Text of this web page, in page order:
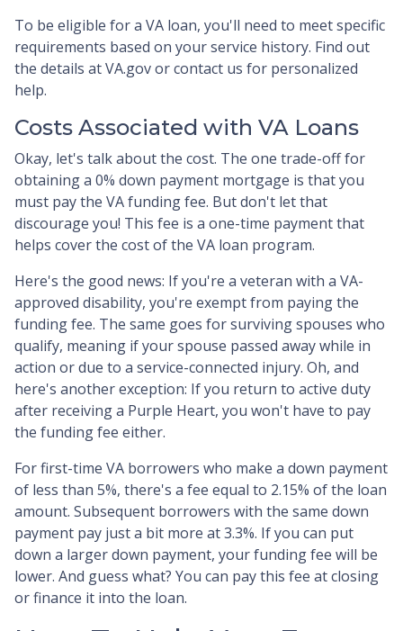
To be eligible for a VA loan, you'll need to meet specific
requirements based on your service history. Find out
the details at VA.gov or contact us for personalized
help.
Costs Associated with VA Loans
Okay, let's talk about the cost. The one trade-off for
obtaining a 0% down payment mortgage is that you
must pay the VA funding fee. But don't let that
discourage you! This fee is a one-time payment that
helps cover the cost of the VA loan program.
Here's the good news: If you're a veteran with a VA-
approved disability, you're exempt from paying the
funding fee. The same goes for surviving spouses who
qualify, meaning if your spouse passed away while in
action or due to a service-connected injury. Oh, and
here's another exception: If you return to active duty
after receiving a Purple Heart, you won't have to pay
the funding fee either.
For first-time VA borrowers who make a down payment
of less than 5%, there's a fee equal to 2.15% of the loan
amount. Subsequent borrowers with the same down
payment pay just a bit more at 3.3%. If you can put
down a larger down payment, your funding fee will be
lower. And guess what? You can pay this fee at closing
or finance it into the loan.